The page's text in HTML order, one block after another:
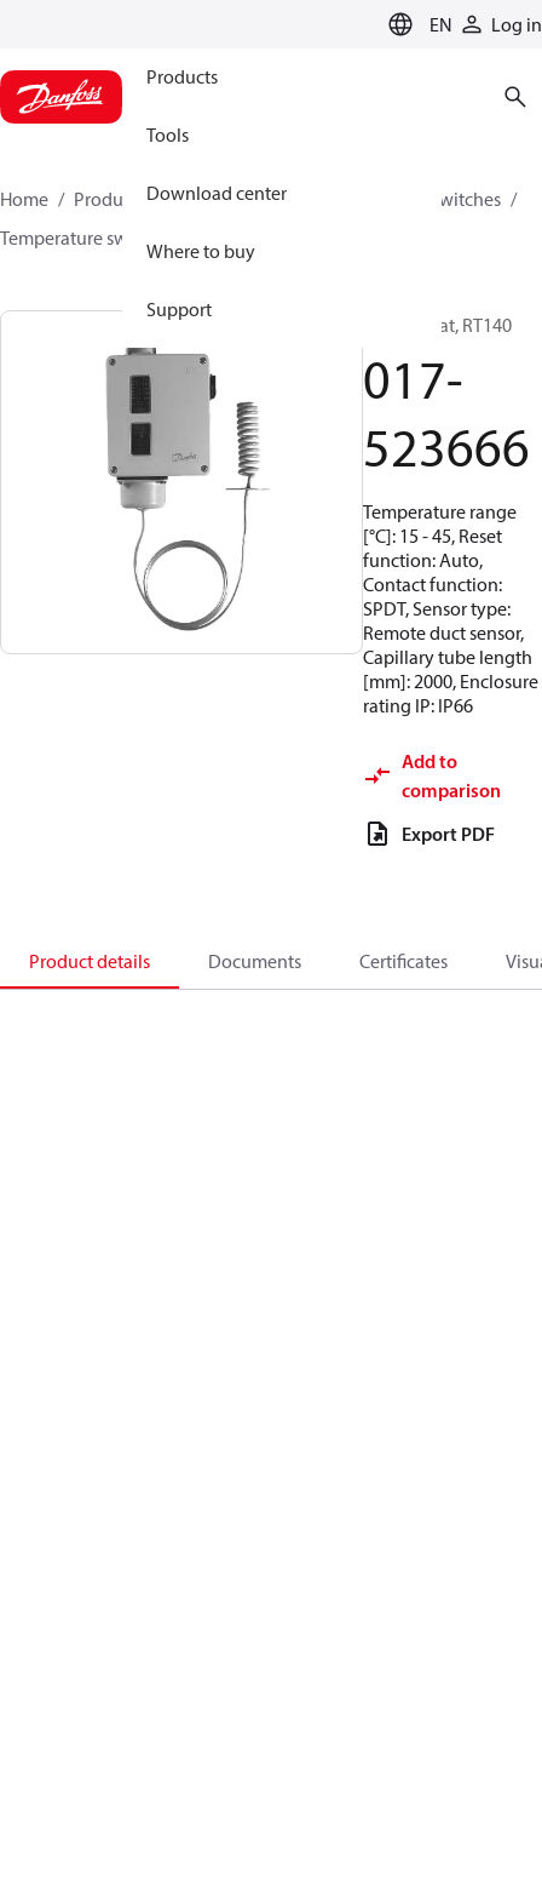
EN Log in
Products
Tools
Download center
Where to buy
Support
Home Products Climate Solutions for cooling
Switches
Temperature switches
Thermostat, RT140
017-
523666
Temperature range
[°C]: 15 - 45, Reset
function: Auto,
Contact function:
SPDT, Sensor type:
Remote duct sensor,
Capillary tube length
[mm]: 2000, Enclosure
rating IP: IP66
Add to
comparison
Export PDF
Product details Documents Certificates